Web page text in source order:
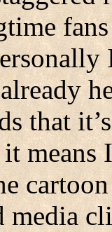
that
means
media